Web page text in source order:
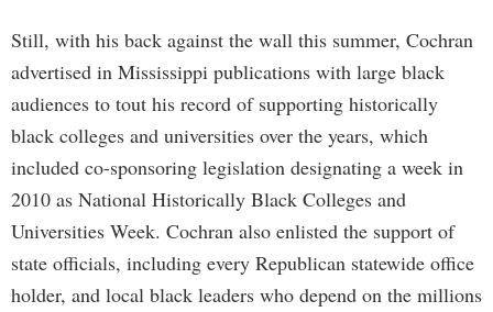
Still, with his back against the wall this summer, Cochran
advertised in Mississippi publications with large black
audiences to tout his record of supporting historically
black colleges and universities over the years, which
included co-sponsoring legislation designating a week in
2010 as National Historically Black Colleges and
Universities Week. Cochran also enlisted the support of
state officials, including every Republican statewide office
holder, and local black leaders who depend on the millions